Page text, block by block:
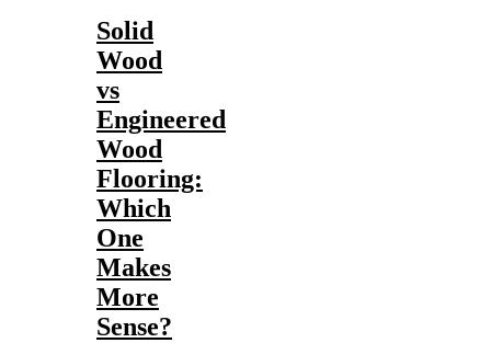
Solid
Wood
vs
Engineered
Wood
Flooring:
Which
One
Makes
More
Sense?